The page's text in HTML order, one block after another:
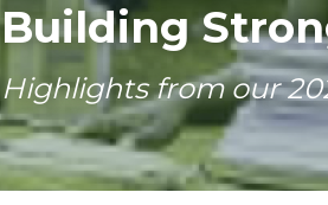
Building
Highlights from our